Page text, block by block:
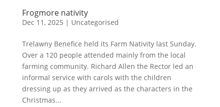
Frogmore nativity
Dec 11, 2025 | Uncategorised
Trelawny Benefice held its Farm Nativity last Sunday.
Over a 120 people attended mainly from the local
farming community. Richard Allen the Rector led an
informal service with carols with the children
dressing up as they arrived as the characters in the
Christmas...